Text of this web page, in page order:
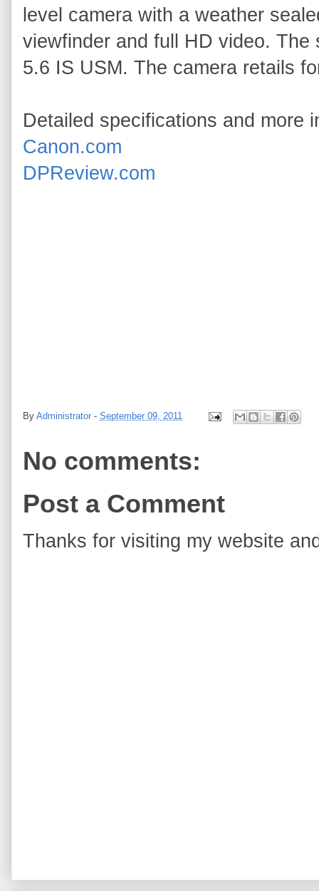
level camera with a weather
viewfinder and full HD video.
5.6 IS USM. The camera retails
Detailed specifications and more
Canon.com
DPReview.com
By Administrator - September 09, 2011
No comments:
Post a Comment
Thanks for visiting my website